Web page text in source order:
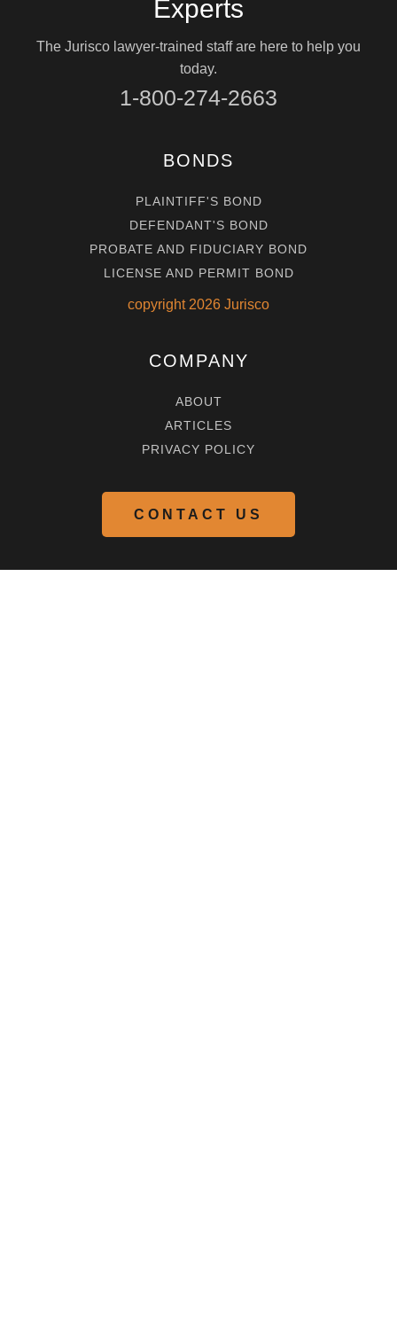
Experts
The Jurisco lawyer-trained staff are here to help you
today.
1-800-274-2663
BONDS
PLAINTIFF'S BOND
DEFENDANT'S BOND
PROBATE AND FIDUCIARY BOND
LICENSE AND PERMIT BOND
copyright 2026 Jurisco
COMPANY
ABOUT
ARTICLES
PRIVACY POLICY
CONTACT US